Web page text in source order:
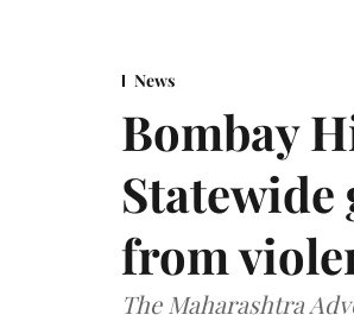
News
Bombay
from
The Maharashtra